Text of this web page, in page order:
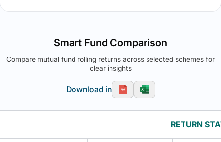
Smart Fund Comparison
Compare mutual fund rolling returns across selected schemes for
clear insights
Download in
RETURN